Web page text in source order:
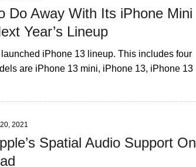
Do Away With Its iPhone Mini
Year’s Lineup
iPhone 13 lineup. This includes four
are iPhone 13 mini, iPhone 13, iPhone 13
2021
Spatial Audio Support On